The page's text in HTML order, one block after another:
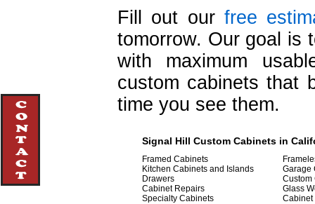
Fill out our free
tomorrow. Our goal is
with maximum
custom cabinets that
time you see them.
Signal Hill Custom Cabinets in
Framed Cabinets
Kitchen Cabinets and Islands
Drawers
Cabinet Repairs
Specialty Cabinets
Garage
Custom
Glass
Cabinet